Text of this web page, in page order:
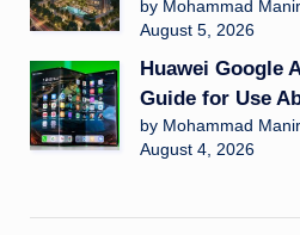
by Mohammad Manir
August 5, 2026
Huawei Google
Guide for Use
by Mohammad Manir
August 4, 2026